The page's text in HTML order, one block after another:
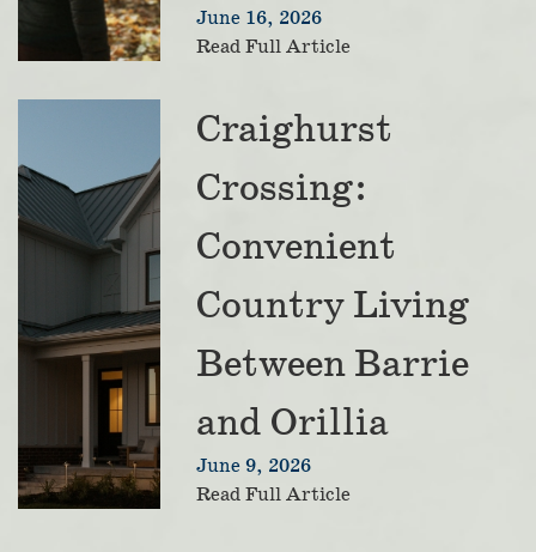
June 16, 2026
Read Full Article
Craighurst
Crossing:
Convenient
Country Living
Between Barrie
and Orillia
June 9, 2026
Read Full Article